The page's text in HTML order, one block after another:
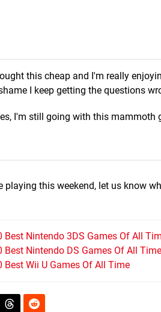
this cheap and I'm really
I keep getting the questions
I'm still going with this
playing this weekend, let us know
Best Nintendo 3DS Games Of All
Best Nintendo DS Games Of All Time
Best Wii U Games Of All Time